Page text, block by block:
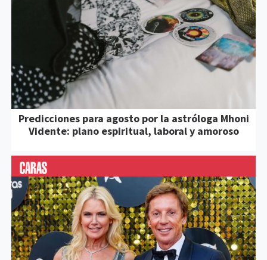
Predicciones para agosto por la astróloga Mhoni
Vidente: plano espiritual, laboral y amoroso